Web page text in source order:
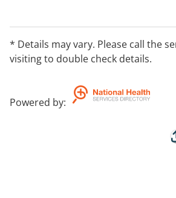
* Details may vary. Please call the
visiting to double check details.
Powered by: